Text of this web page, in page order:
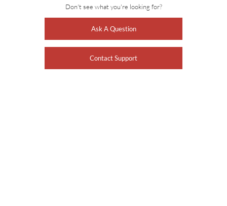
Don't see what you're looking for?
Ask A Question
Contact Support